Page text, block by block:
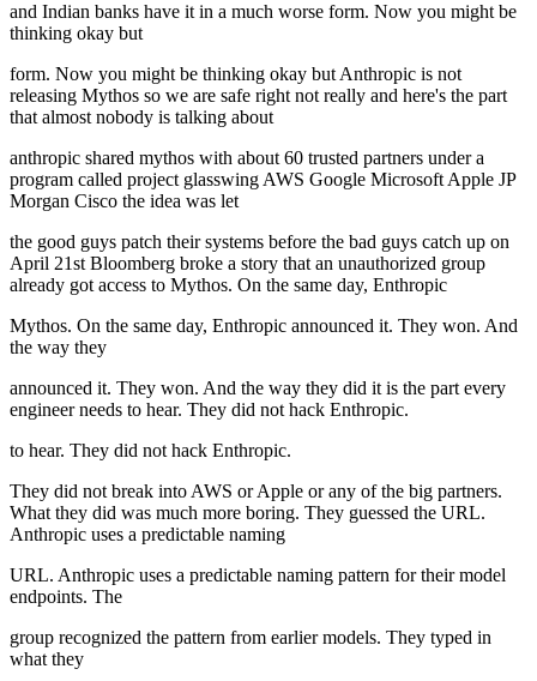
and Indian banks have it in a much worse form. Now you might be
thinking okay but
form. Now you might be thinking okay but Anthropic is not
releasing Mythos so we are safe right not really and here's the part
that almost nobody is talking about
anthropic shared mythos with about 60 trusted partners under a
program called project glasswing AWS Google Microsoft Apple JP
Morgan Cisco the idea was let
the good guys patch their systems before the bad guys catch up on
April 21st Bloomberg broke a story that an unauthorized group
already got access to Mythos. On the same day, Enthropic
Mythos. On the same day, Enthropic announced it. They won. And
the way they
announced it. They won. And the way they did it is the part every
engineer needs to hear. They did not hack Enthropic.
to hear. They did not hack Enthropic.
They did not break into AWS or Apple or any of the big partners.
What they did was much more boring. They guessed the URL.
Anthropic uses a predictable naming
URL. Anthropic uses a predictable naming pattern for their model
endpoints. The
group recognized the pattern from earlier models. They typed in
what they